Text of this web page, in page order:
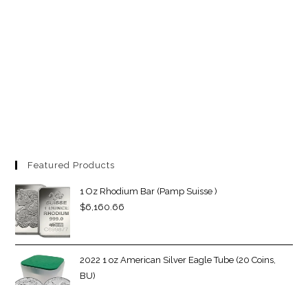
Featured Products
1 Oz Rhodium Bar (Pamp Suisse )
$6,160.66
2022 1 oz American Silver Eagle Tube (20 Coins,
BU)